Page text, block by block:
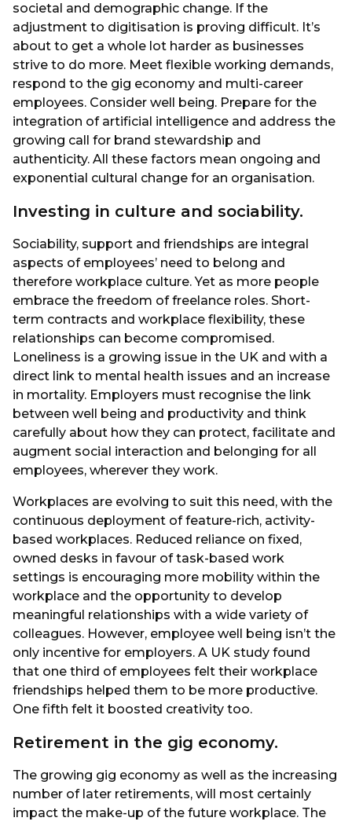
societal and demographic change. If the
adjustment to digitisation is proving difficult. It’s
about to get a whole lot harder as businesses
strive to do more. Meet flexible working demands,
respond to the gig economy and multi-career
employees. Consider well being. Prepare for the
integration of artificial intelligence and address the
growing call for brand stewardship and
authenticity. All these factors mean ongoing and
exponential cultural change for an organisation.
Investing in culture and sociability.
Sociability, support and friendships are integral
aspects of employees’ need to belong and
therefore workplace culture. Yet as more people
embrace the freedom of freelance roles. Short-
term contracts and workplace flexibility, these
relationships can become compromised.
Loneliness is a growing issue in the UK and with a
direct link to mental health issues and an increase
in mortality. Employers must recognise the link
between well being and productivity and think
carefully about how they can protect, facilitate and
augment social interaction and belonging for all
employees, wherever they work.
Workplaces are evolving to suit this need, with the
continuous deployment of feature-rich, activity-
based workplaces. Reduced reliance on fixed,
owned desks in favour of task-based work
settings is encouraging more mobility within the
workplace and the opportunity to develop
meaningful relationships with a wide variety of
colleagues. However, employee well being isn’t the
only incentive for employers. A UK study found
that one third of employees felt their workplace
friendships helped them to be more productive.
One fifth felt it boosted creativity too.
Retirement in the gig economy.
The growing gig economy as well as the increasing
number of later retirements, will most certainly
impact the make-up of the future workplace. The